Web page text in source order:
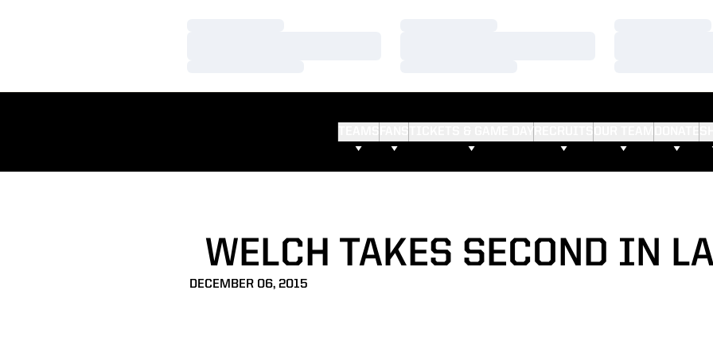
WELCH TAKES SECOND IN
DECEMBER 06, 2015